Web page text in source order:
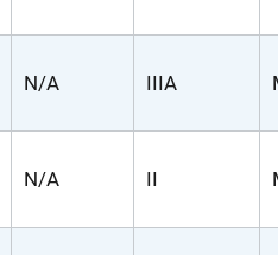
N/A IIIA
N/A II